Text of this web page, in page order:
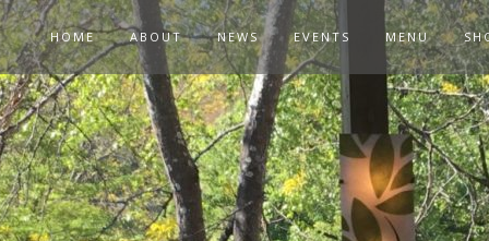
HOME ABOUT NEWS EVENTS MENU